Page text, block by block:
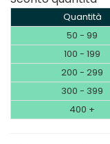
Quantità
50 - 99
100 - 199
200 - 299
300 - 399
400 +